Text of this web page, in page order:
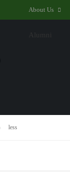
About Us
Alumni
less